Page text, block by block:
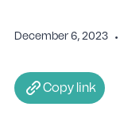
December 6, 2023 •
Copy link